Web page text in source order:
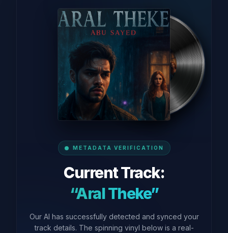
METADATA VERIFICATION
Current Track:
“Aral Theke”
Our AI has successfully detected and synced your
track details. The spinning vinyl below is a real-